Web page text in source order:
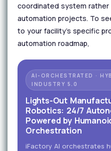
coordinated system
automation projects. To
to your facility's specific
automation roadmap,
AI-ORCHESTRATED ·
INDUSTRY 5.0
Lights-Out
Robotics: 24/7
Powered by
Orchestration
iFactory AI orchestrates